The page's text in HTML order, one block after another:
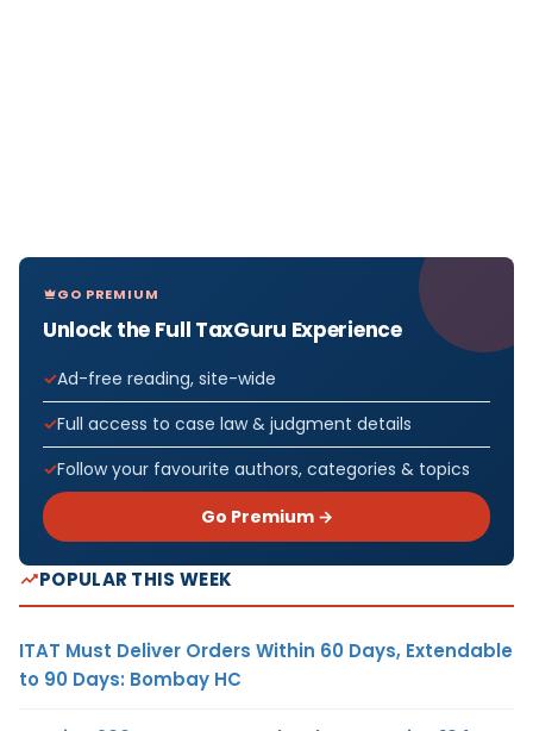
GO PREMIUM
Unlock the Full TaxGuru Experience
Ad-free reading, site-wide
Full access to case law & judgment details
Follow your favourite authors, categories & topics
Go Premium →
POPULAR THIS WEEK
ITAT Must Deliver Orders Within 60 Days, Extendable
to 90 Days: Bombay HC